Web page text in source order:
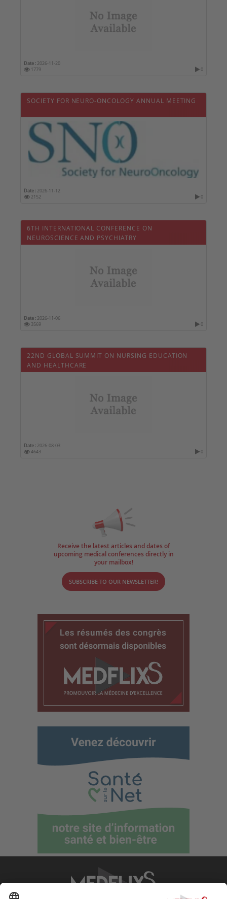
Date : 2026-11-20
1779
0
SOCIETY FOR NEURO-ONCOLOGY ANNUAL MEETING
Date : 2026-11-12
2152
0
6TH INTERNATIONAL CONFERENCE ON
NEUROSCIENCE AND PSYCHIATRY
Date : 2026-11-06
3569
0
22ND GLOBAL SUMMIT ON NURSING EDUCATION
AND HEALTHCARE
Date : 2026-08-03
4643
0
Receive the latest articles and dates of
upcoming medical conferences directly in
your mailbox!
SUBSCRIBE TO OUR NEWSLETTER!